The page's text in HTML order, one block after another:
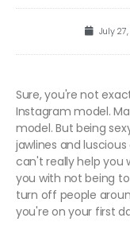
July 27,
Sure, you're not
Instagram model.
model. But being
jawlines and
can't really help you
you with not being
turn off people
you're on your first